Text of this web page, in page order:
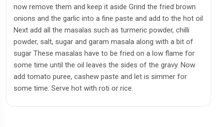
now remove them and keep it aside Grind the fried brown
onions and the garlic into a fine paste and add to the hot oil
Next add all the masalas such as turmeric powder, chilli
powder, salt, sugar and garam masala along with a bit of
sugar These masalas have to be fried on a low flame for
some time until the oil leaves the sides of the gravy. Now
add tomato puree, cashew paste and let is simmer for
some time. Serve hot with roti or rice.